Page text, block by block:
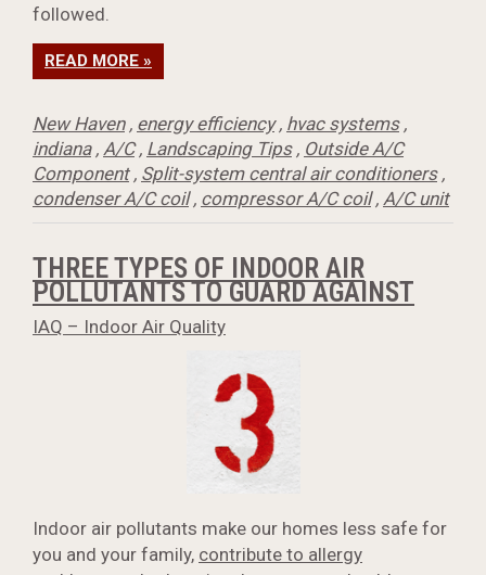
followed.
READ MORE »
New Haven, energy efficiency, hvac systems,
indiana, A/C, Landscaping Tips, Outside A/C
Component, Split-system central air conditioners,
condenser A/C coil, compressor A/C coil, A/C unit
THREE TYPES OF INDOOR AIR
POLLUTANTS TO GUARD AGAINST
IAQ – Indoor Air Quality
Indoor air pollutants make our homes less safe for
you and your family, contribute to allergy